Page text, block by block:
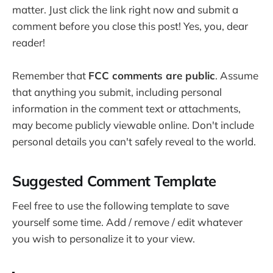
matter. Just click the link right now and submit a
comment before you close this post! Yes, you, dear
reader!
Remember that FCC comments are public. Assume
that anything you submit, including personal
information in the comment text or attachments,
may become publicly viewable online. Don't include
personal details you can't safely reveal to the world.
Suggested Comment Template
Feel free to use the following template to save
yourself some time. Add / remove / edit whatever
you wish to personalize it to your view.